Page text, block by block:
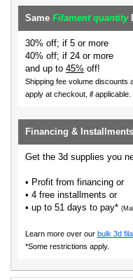
Same Filament quantity
30% off; if 5 or more
40% off; if 24 or more
and up to 45% off!
Shipping fee volume discounts
apply at checkout, if
Financing & Installments
Get the 3d supplies you
• Profit from financing or
• 4 free installments or
• up to 51 days to pay*
Learn more over our bulk 3d
*Some restrictions apply.